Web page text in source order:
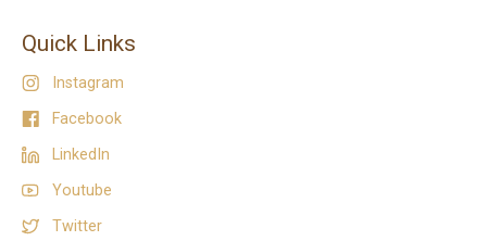
Quick Links
Instagram
Facebook
LinkedIn
Youtube
Twitter